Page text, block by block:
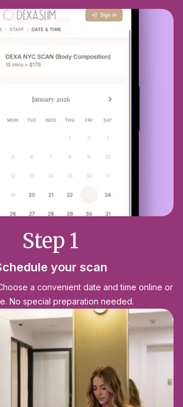
Step 1
your scan
a convenient date and time online or
No special preparation needed.